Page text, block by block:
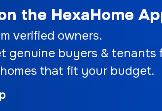
the HexaHome
verified owners.
genuine buyers & tenants
that fit your budget.